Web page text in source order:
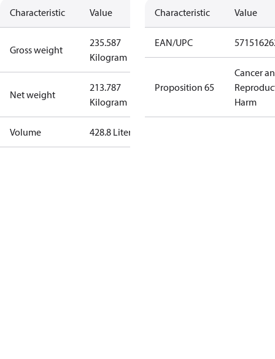
Characteristic Value
Gross weight
235.587
Kilogram
Net weight
213.787
Kilogram
Volume 428.8 Liter
Characteristic Value
EAN/UPC
Proposition 65
Cancer
Harm